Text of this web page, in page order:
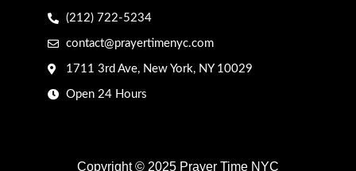
(212) 722-5234
contact@prayertimenyc.com
1711 3rd Ave, New York, NY 10029
Open 24 Hours
Copyright © 2025 Prayer Time NYC